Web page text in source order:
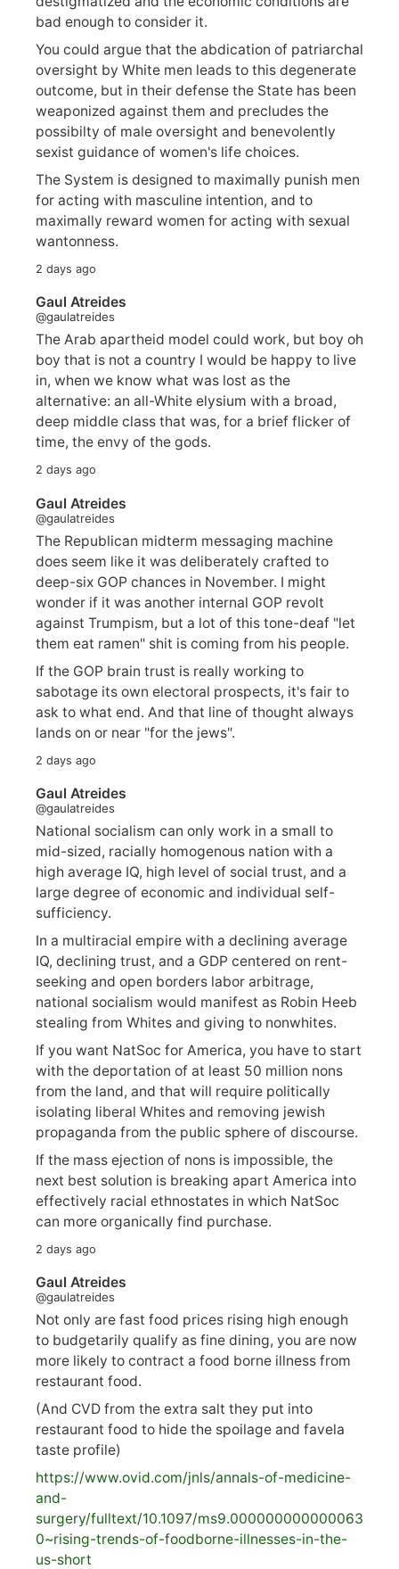
bad enough to consider it.
You could argue that the abdication of patriarchal
oversight by White men leads to this degenerate
outcome, but in their defense the State has been
weaponized against them and precludes the
possibilty of male oversight and benevolently
sexist guidance of women's life choices.
The System is designed to maximally punish men
for acting with masculine intention, and to
maximally reward women for acting with sexual
wantonness.
2 days ago
Gaul Atreides
@gaulatreides
The Arab apartheid model could work, but boy oh
boy that is not a country I would be happy to live
in, when we know what was lost as the
alternative: an all-White elysium with a broad,
deep middle class that was, for a brief flicker of
time, the envy of the gods.
2 days ago
Gaul Atreides
@gaulatreides
The Republican midterm messaging machine
does seem like it was deliberately crafted to
deep-six GOP chances in November. I might
wonder if it was another internal GOP revolt
against Trumpism, but a lot of this tone-deaf "let
them eat ramen" shit is coming from his people.
If the GOP brain trust is really working to
sabotage its own electoral prospects, it's fair to
ask to what end. And that line of thought always
lands on or near "for the jews".
2 days ago
Gaul Atreides
@gaulatreides
National socialism can only work in a small to
mid-sized, racially homogenous nation with a
high average IQ, high level of social trust, and a
large degree of economic and individual self-
sufficiency.
In a multiracial empire with a declining average
IQ, declining trust, and a GDP centered on rent-
seeking and open borders labor arbitrage,
national socialism would manifest as Robin Heeb
stealing from Whites and giving to nonwhites.
If you want NatSoc for America, you have to start
with the deportation of at least 50 million nons
from the land, and that will require politically
isolating liberal Whites and removing jewish
propaganda from the public sphere of discourse.
If the mass ejection of nons is impossible, the
next best solution is breaking apart America into
effectively racial ethnostates in which NatSoc
can more organically find purchase.
2 days ago
Gaul Atreides
@gaulatreides
Not only are fast food prices rising high enough
to budgetarily qualify as fine dining, you are now
more likely to contract a food borne illness from
restaurant food.
(And CVD from the extra salt they put into
restaurant food to hide the spoilage and favela
taste profile)
https://www.ovid.com/jnls/annals-of-medicine-
and-
surgery/fulltext/10.1097/ms9.000000000000063
0~rising-trends-of-foodborne-illnesses-in-the-
us-short